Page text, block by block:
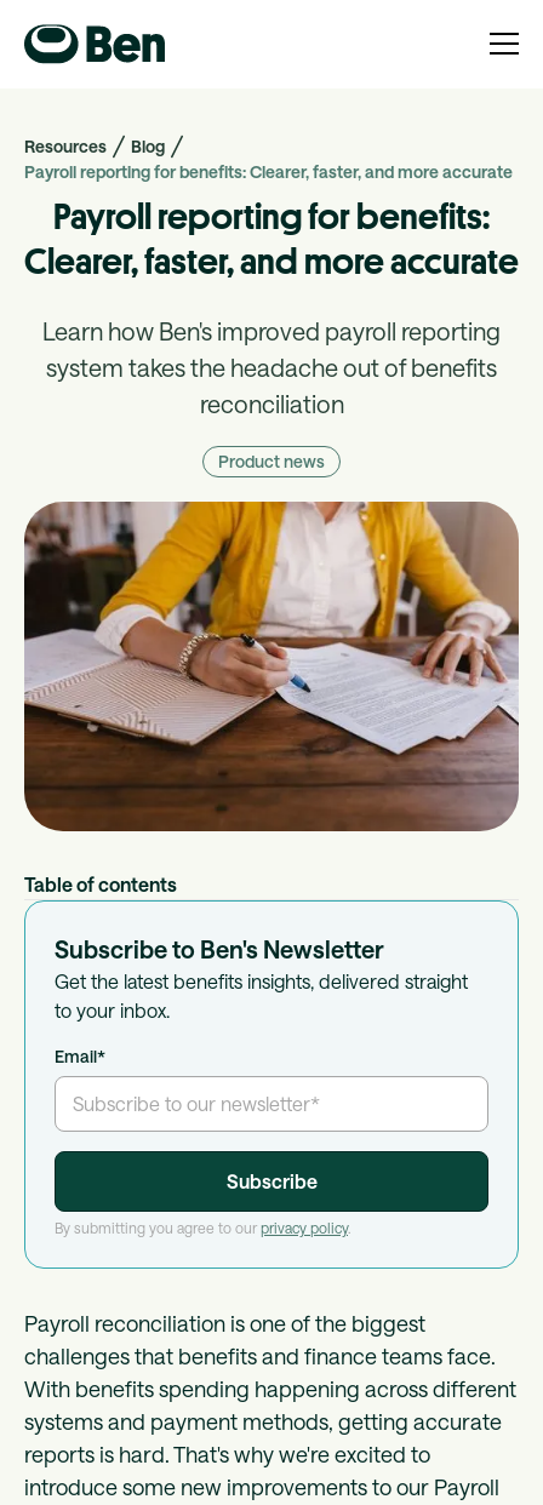
Resources
Blog
Payroll reporting for benefits: Clearer, faster, and more accurate
Payroll reporting for benefits:
Clearer, faster, and more accurate
Learn how Ben's improved payroll reporting
system takes the headache out of benefits
reconciliation
Product news
Table of contents
Subscribe to Ben's Newsletter
Get the latest benefits insights, delivered straight
to your inbox.
Email*
By submitting you agree to our privacy policy.
Payroll reconciliation is one of the biggest
challenges that benefits and finance teams face.
With benefits spending happening across different
systems and payment methods, getting accurate
reports is hard. That's why we're excited to
introduce some new improvements to our Payroll